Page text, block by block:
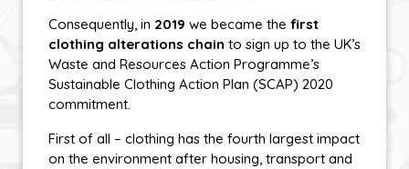
Consequently, in 2019 we became the first
clothing alterations chain to sign up to the UK’s
Waste and Resources Action Programme’s
Sustainable Clothing Action Plan (SCAP) 2020
commitment.
First of all – clothing has the fourth largest impact
on the environment after housing, transport and